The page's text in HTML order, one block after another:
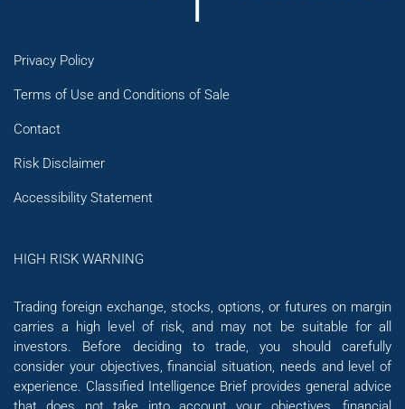
Privacy Policy
Terms of Use and Conditions of Sale
Contact
Risk Disclaimer
Accessibility Statement
HIGH RISK WARNING
Trading foreign exchange, stocks, options, or futures on margin
carries a high level of risk, and may not be suitable for all
investors. Before deciding to trade, you should carefully
consider your objectives, financial situation, needs and level of
experience. Classified Intelligence Brief provides general advice